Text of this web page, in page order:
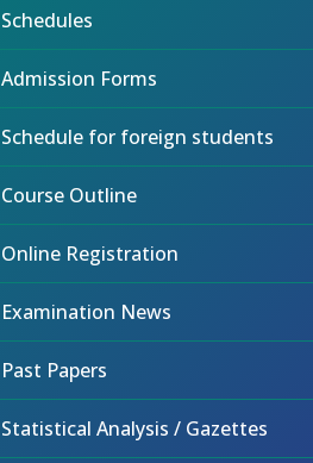
Schedules
Admission Forms
Schedule for foreign students
Course Outline
Online Registration
Examination News
Past Papers
Statistical Analysis / Gazettes